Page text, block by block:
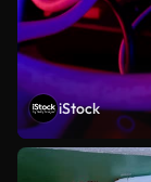
iStock